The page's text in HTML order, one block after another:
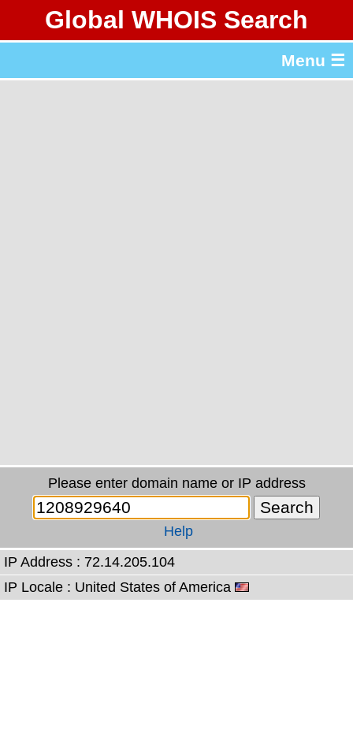
Global WHOIS Search
Menu ☰
Please enter domain name or IP address
Help
IP Address : 72.14.205.104
IP Locale : United States of America